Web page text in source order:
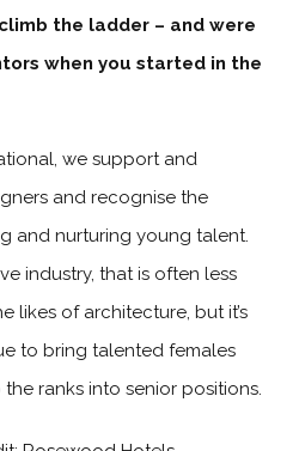
the ladder – and were
when you started in the
we support and
and recognise the
and nurturing young talent.
industry, that is often less
likes of architecture, but it’s
to bring talented females
ranks into senior positions.